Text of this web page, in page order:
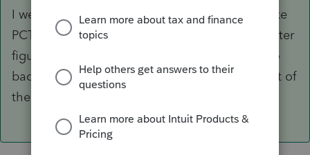
I went back to a 2019 return to "test" It looks like
PCT does little more than offer you a way to enter
figures and create the form. You will have to go
back to each preceding year to figure the affect of
the carryback and enter it in the 2020 software.